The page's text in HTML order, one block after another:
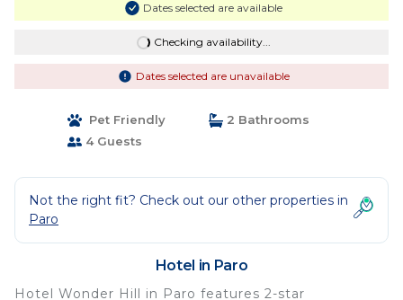
Dates selected are available
Checking availability...
Dates selected are unavailable
Pet Friendly
2 Bathrooms
4 Guests
Not the right fit? Check out our other properties in
Paro
Hotel in Paro
Hotel Wonder Hill in Paro features 2-star